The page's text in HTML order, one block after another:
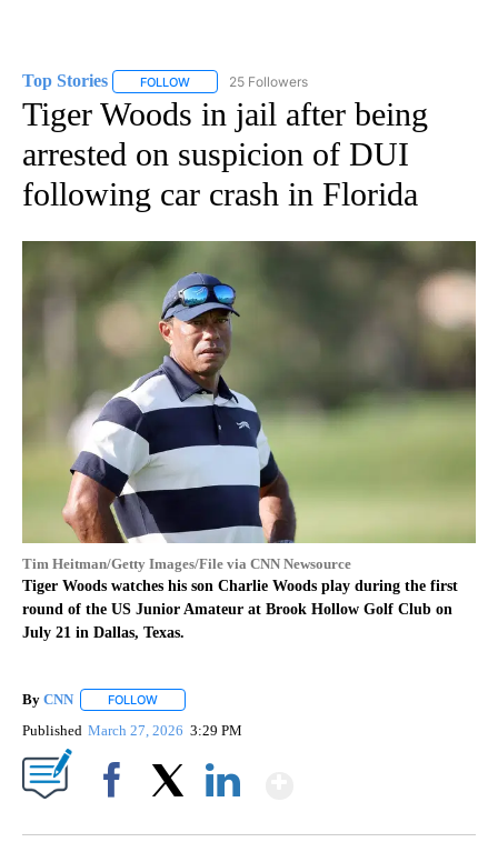
Top Stories FOLLOW FOLLOW "TOP STORIES" TO RECEIVE
25 Followers
Tiger Woods in jail after being
arrested on suspicion of DUI
following car crash in Florida
Tim Heitman/Getty Images/File via CNN Newsource
Tiger Woods watches his son Charlie Woods play during the first
round of the US Junior Amateur at Brook Hollow Golf Club on
July 21 in Dallas, Texas.
By CNN FOLLOW
Published March 27, 2026 3:29 PM